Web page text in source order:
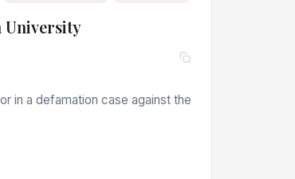
University
in a defamation case against the